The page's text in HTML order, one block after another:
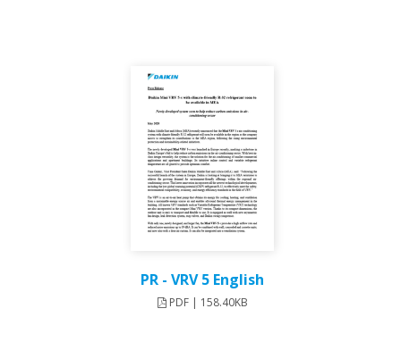
PR - VRV 5 English
PDF | 158.40KB